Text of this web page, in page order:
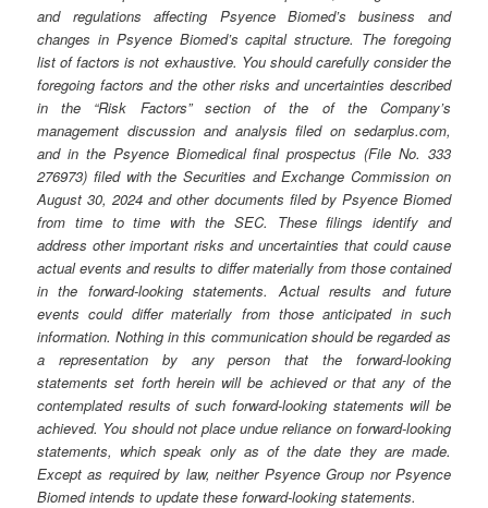
and regulations affecting Psyence Biomed’s business and
changes in Psyence Biomed’s capital structure. The foregoing
list of factors is not exhaustive. You should carefully consider the
foregoing factors and the other risks and uncertainties described
in the “Risk Factors” section of the of the Company’s
management discussion and analysis filed on sedarplus.com,
and in the Psyence Biomedical final prospectus (File No. 333
276973) filed with the Securities and Exchange Commission on
August 30, 2024 and other documents filed by Psyence Biomed
from time to time with the SEC. These filings identify and
address other important risks and uncertainties that could cause
actual events and results to differ materially from those contained
in the forward-looking statements. Actual results and future
events could differ materially from those anticipated in such
information. Nothing in this communication should be regarded as
a representation by any person that the forward-looking
statements set forth herein will be achieved or that any of the
contemplated results of such forward-looking statements will be
achieved. You should not place undue reliance on forward-looking
statements, which speak only as of the date they are made.
Except as required by law, neither Psyence Group nor Psyence
Biomed intends to update these forward-looking statements.